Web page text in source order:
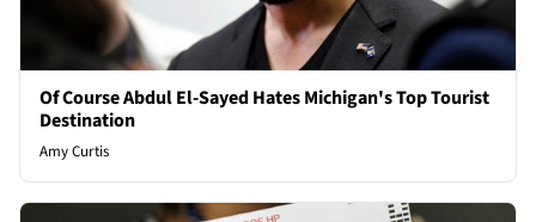
Of Course Abdul El-Sayed Hates Michigan's Top Tourist
Destination
Amy Curtis